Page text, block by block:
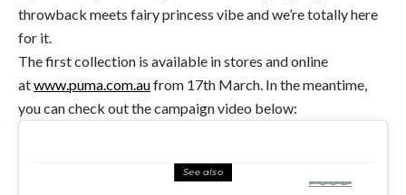
throwback meets fairy princess vibe and we’re totally here
for it.
The first collection is available in stores and online
atwww.puma.com.aufrom 17th March. In the meantime,
you can check out the campaign video below:
See also
FOOD